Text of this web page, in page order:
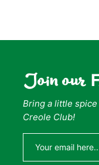
Join our
Bring a little
Creole Club!